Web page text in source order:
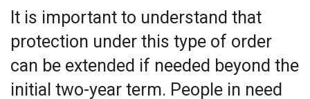
It is important to understand that
protection under this type of order
can be extended if needed beyond the
initial two-year term. People in need